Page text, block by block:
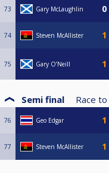
73 Gary McLaughlin
74 Steven McAllister
75 Gary O’Neill
Semi final Race to
76 Geo Edgar
77 Steven McAllister